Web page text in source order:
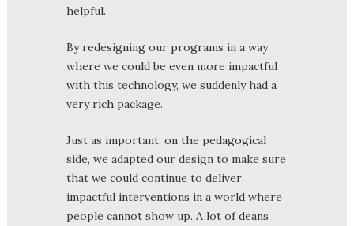
helpful.
By redesigning our programs in a way
where we could be even more impactful
with this technology, we suddenly had a
very rich package.
Just as important, on the pedagogical
side, we adapted our design to make sure
that we could continue to deliver
impactful interventions in a world where
people cannot show up. A lot of deans